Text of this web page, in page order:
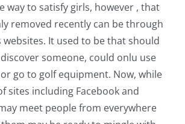
way to satisfy girls, however , that
removed recently can be through
websites. It used to be that should
someone, could onlu use
go to golf equipment. Now, while
sites including Facebook and
meet people from everywhere